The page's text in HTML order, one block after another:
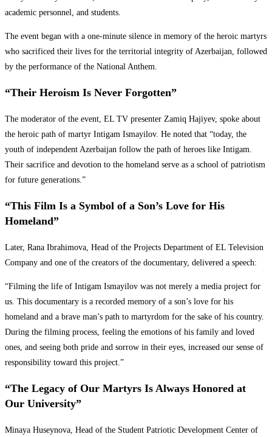
academic personnel, and students.
The event began with a one-minute silence in memory of the heroic martyrs
who sacrificed their lives for the territorial integrity of Azerbaijan, followed
by the performance of the National Anthem.
“Their Heroism Is Never Forgotten”
The moderator of the event, EL TV presenter Zamiq Hajiyev, spoke about
the heroic path of martyr Intigam Ismayilov. He noted that “today, the
youth of independent Azerbaijan follow the path of heroes like Intigam.
Their sacrifice and devotion to the homeland serve as a school of patriotism
for future generations.”
“This Film Is a Symbol of a Son’s Love for His
Homeland”
Later, Rana Ibrahimova, Head of the Projects Department of EL Television
Company and one of the creators of the documentary, delivered a speech:
“Filming the life of Intigam Ismayilov was not merely a media project for
us. This documentary is a recorded memory of a son’s love for his
homeland and a brave man’s path to martyrdom for the sake of his country.
During the filming process, feeling the emotions of his family and loved
ones, and seeing both pride and sorrow in their eyes, increased our sense of
responsibility toward this project.”
“The Legacy of Our Martyrs Is Always Honored at
Our University”
Minaya Huseynova, Head of the Student Patriotic Development Center of